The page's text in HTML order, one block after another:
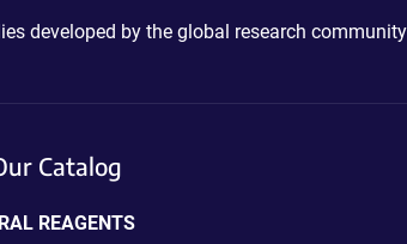
developed by the global research
Catalog
REAGENTS